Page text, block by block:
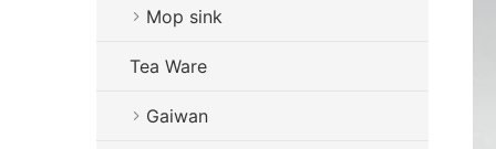
Mop sink
Tea Ware
Gaiwan